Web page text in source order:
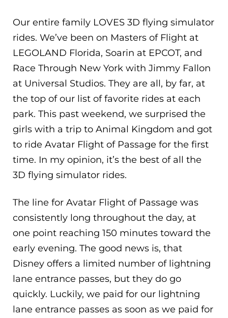
Our entire family LOVES 3D flying simulator
rides. We’ve been on Masters of Flight at
LEGOLAND Florida, Soarin at EPCOT, and
Race Through New York with Jimmy Fallon
at Universal Studios. They are all, by far, at
the top of our list of favorite rides at each
park. This past weekend, we surprised the
girls with a trip to Animal Kingdom and got
to ride Avatar Flight of Passage for the first
time. In my opinion, it’s the best of all the
3D flying simulator rides.
The line for Avatar Flight of Passage was
consistently long throughout the day, at
one point reaching 150 minutes toward the
early evening. The good news is, that
Disney offers a limited number of lightning
lane entrance passes, but they do go
quickly. Luckily, we paid for our lightning
lane entrance passes as soon as we paid for